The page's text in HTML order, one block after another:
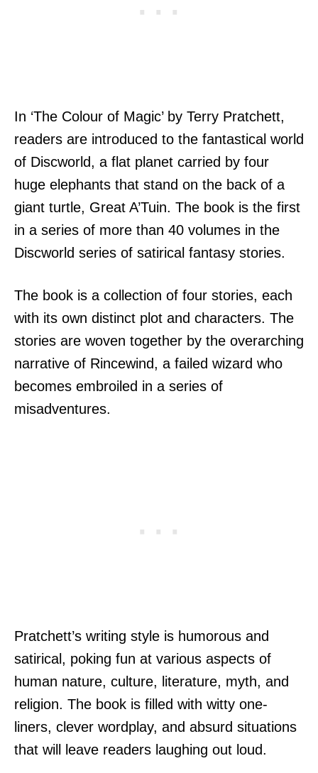
In ‘The Colour of Magic’ by Terry Pratchett,
readers are introduced to the fantastical world
of Discworld, a flat planet carried by four
huge elephants that stand on the back of a
giant turtle, Great A’Tuin. The book is the first
in a series of more than 40 volumes in the
Discworld series of satirical fantasy stories.
The book is a collection of four stories, each
with its own distinct plot and characters. The
stories are woven together by the overarching
narrative of Rincewind, a failed wizard who
becomes embroiled in a series of
misadventures.
Pratchett’s writing style is humorous and
satirical, poking fun at various aspects of
human nature, culture, literature, myth, and
religion. The book is filled with witty one-
liners, clever wordplay, and absurd situations
that will leave readers laughing out loud.